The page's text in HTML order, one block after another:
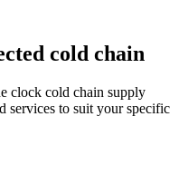
cold chain
clock cold chain supply
services to suit your specific